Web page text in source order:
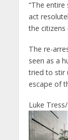
“The
act
the citizens
The re-
seen as a
tried to stir
escape of
Luke